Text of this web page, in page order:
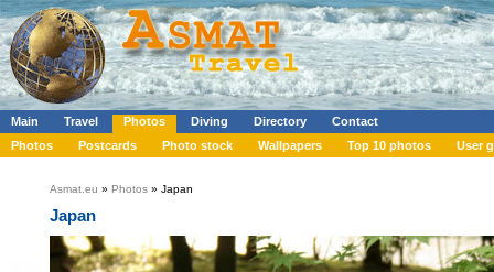
Main Travel Photos Diving Directory
Contact
Photos
Postcards Photo stock Wallpapers Top 10 photos User
Asmat.eu » Photos » Japan
Japan